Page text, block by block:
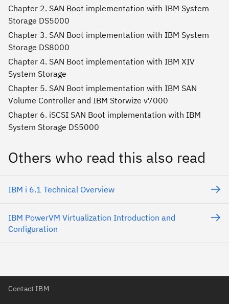
Chapter 2. SAN Boot implementation with IBM System
Storage DS5000
Chapter 3. SAN Boot implementation with IBM System
Storage DS8000
Chapter 4. SAN Boot implementation with IBM XIV
System Storage
Chapter 5. SAN Boot implementation with IBM SAN
Volume Controller and IBM Storwize v7000
Chapter 6. iSCSI SAN Boot implementation with IBM
System Storage DS5000
Others who read this also read
IBM i 6.1 Technical Overview
IBM PowerVM Virtualization Introduction and
Configuration
Contact IBM